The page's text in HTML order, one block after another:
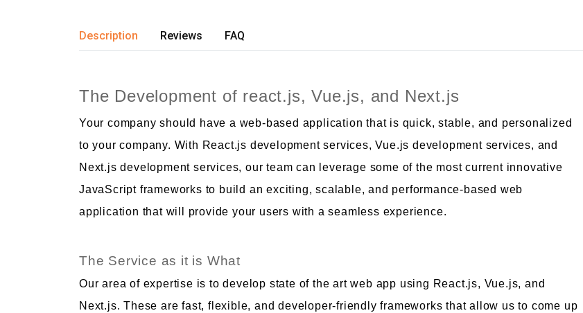
Description Reviews FAQ
The Development of react.js, Vue.js, and Next.js
Your company should have a web-based application that is quick, stable, and personalized
to your company. With React.js development services, Vue.js development services, and
Next.js development services, our team can leverage some of the most current innovative
JavaScript frameworks to build an exciting, scalable, and performance-based web
application that will provide your users with a seamless experience.
The Service as it is What
Our area of expertise is to develop state of the art web app using React.js, Vue.js, and
Next.js. These are fast, flexible, and developer-friendly frameworks that allow us to come up